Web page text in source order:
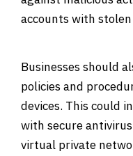
accounts with
Businesses should
policies and
devices. This could
with secure
virtual private